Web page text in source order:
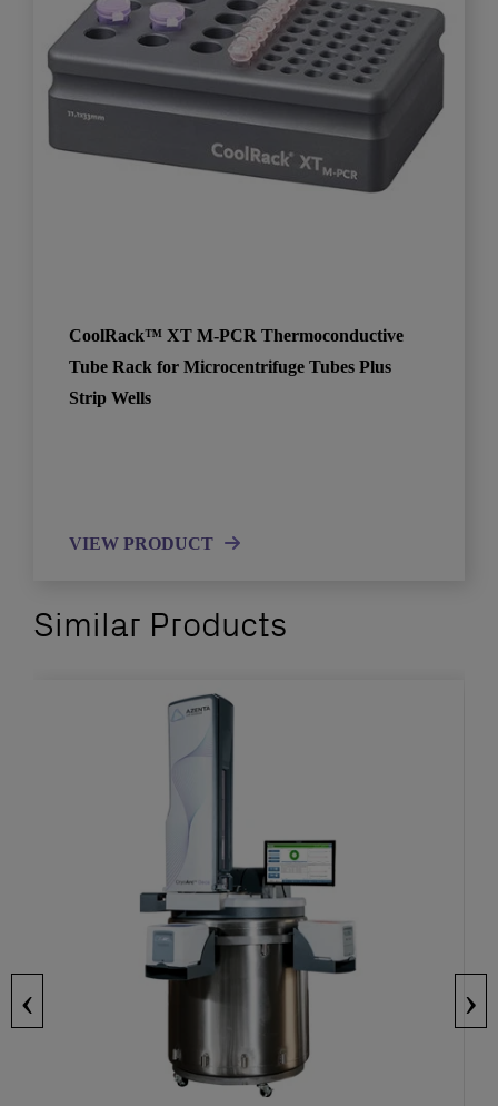
CoolRack™ XT M-PCR Thermoconductive
Tube Rack for Microcentrifuge Tubes Plus
Strip Wells
VIEW PRODUCT
Similar Products
‹ ›